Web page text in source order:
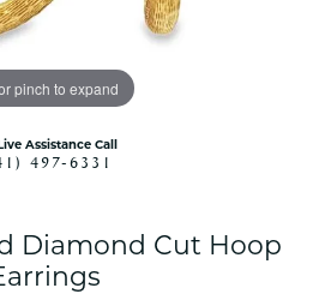
pinch to expand
Assistance Call
497-6331
Diamond Cut Hoop